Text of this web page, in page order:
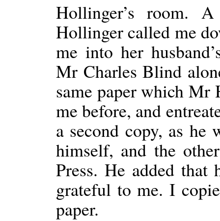
Hollinger’s room.
Hollinger called me
me into her
Mr Charles Blind
same paper which Mr
me before, and
a second copy, as he
himself, and the
Press. He added
grateful to me. I
paper.